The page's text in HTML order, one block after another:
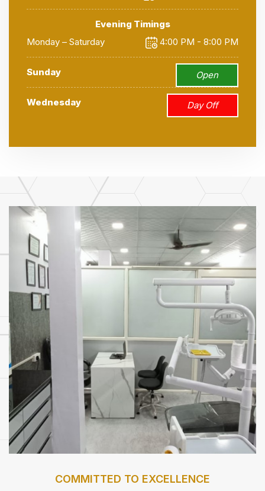
Evening Timings
Monday – Saturday
4:00 PM - 8:00 PM
Sunday Open
Wednesday Day Off
COMMITTED TO EXCELLENCE